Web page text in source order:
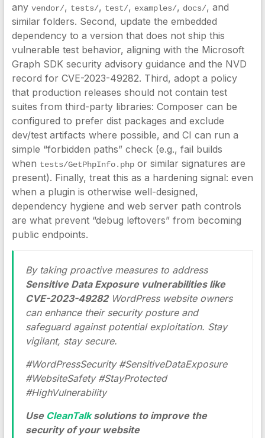
any vendor/, tests/, test/, examples/, docs/, and
similar folders. Second, update the embedded
dependency to a version that does not ship this
vulnerable test behavior, aligning with the Microsoft
Graph SDK security advisory guidance and the NVD
record for CVE-2023-49282. Third, adopt a policy
that production releases should not contain test
suites from third-party libraries: Composer can be
configured to prefer dist packages and exclude
dev/test artifacts where possible, and CI can run a
simple “forbidden paths” check (e.g., fail builds
when tests/GetPhpInfo.phpor similar signatures are
present). Finally, treat this as a hardening signal: even
when a plugin is otherwise well-designed,
dependency hygiene and web server path controls
are what prevent “debug leftovers” from becoming
public endpoints.
By taking proactive measures to address
Sensitive Data Exposure vulnerabilities like
CVE-2023-49282WordPress website owners
can enhance their security posture and
safeguard against potential exploitation. Stay
vigilant, stay secure.
#WordPressSecurity #SensitiveDataExposure
#WebsiteSafety #StayProtected
#HighVulnerability
Use CleanTalksolutions to improve the
security of your website